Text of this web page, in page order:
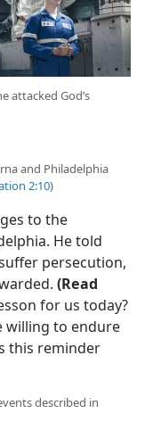
attacked God’s
and Philadelphia
2:10)
to the
He told
persecution,
(Read
for us today?
willing to endure
this reminder
described in